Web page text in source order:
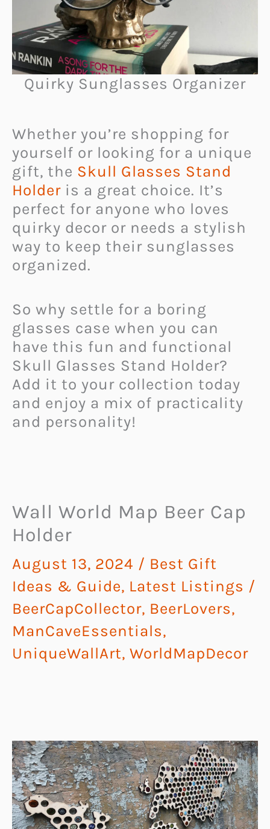
Quirky Sunglasses Organizer
Whether you’re shopping for
yourself or looking for a unique
gift, the Skull Glasses Stand
Holder is a great choice. It’s
perfect for anyone who loves
quirky decor or needs a stylish
way to keep their sunglasses
organized.
So why settle for a boring
glasses case when you can
have this fun and functional
Skull Glasses Stand Holder?
Add it to your collection today
and enjoy a mix of practicality
and personality!
Wall World Map Beer Cap
Holder
August 13, 2024 / Best Gift
Ideas & Guide, Latest Listings /
BeerCapCollector, BeerLovers,
ManCaveEssentials,
UniqueWallArt, WorldMapDecor